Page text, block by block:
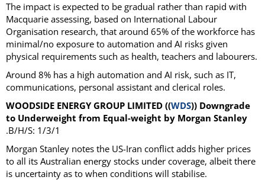
The impact is expected to be gradual rather than rapid with
Macquarie assessing, based on International Labour
Organisation research, that around 65% of the workforce has
minimal/no exposure to automation and AI risks given
physical requirements such as health, teachers and labourers.
Around 8% has a high automation and AI risk, such as IT,
communications, personal assistant and clerical roles.
WOODSIDE ENERGY GROUP LIMITED ((WDS)) Downgrade
to Underweight from Equal-weight by Morgan Stanley
.B/H/S: 1/3/1
Morgan Stanley notes the US-Iran conflict adds higher prices
to all its Australian energy stocks under coverage, albeit there
is uncertainty as to when conditions will stabilise.